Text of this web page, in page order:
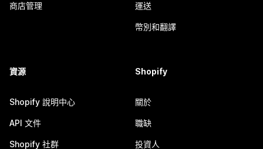
商店管理 運送
幣別和翻譯
資源
Shopify 說明中心
API 文件
Shopify 社群
Shopify
關於
職缺
投資人